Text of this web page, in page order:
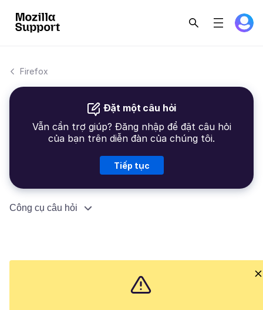
Firefox
Đặt một câu hỏi
Vẫn cần trợ giúp? Đăng nhập để đặt câu hỏi
của bạn trên diễn đàn của chúng tôi.
Tiếp tục
Công cụ câu hỏi